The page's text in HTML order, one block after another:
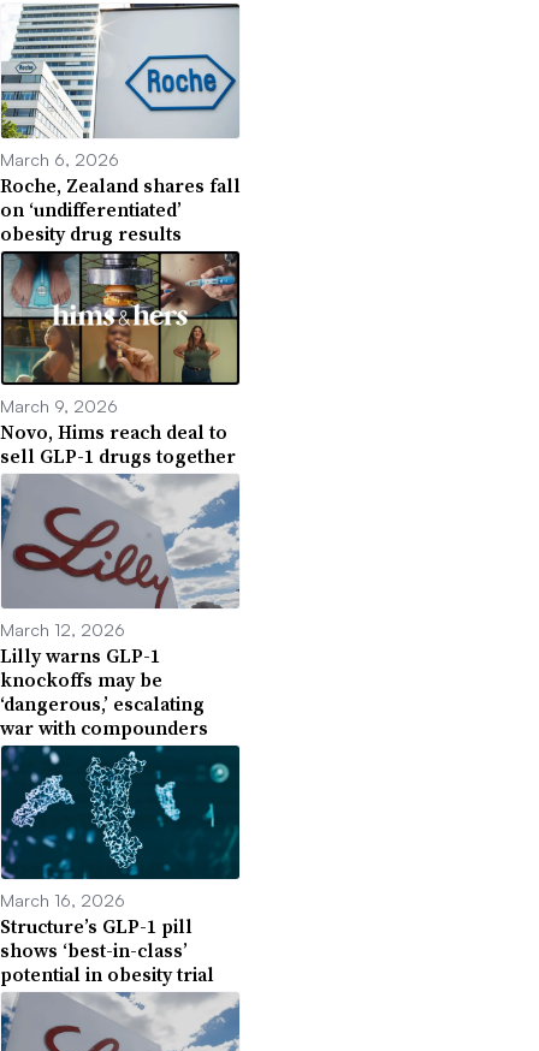
March 6, 2026
Roche, Zealand shares fall
on ‘undifferentiated’
obesity drug results
March 9, 2026
Novo, Hims reach deal to
sell GLP-1 drugs together
March 12, 2026
Lilly warns GLP-1
knockoffs may be
‘dangerous,’ escalating
war with compounders
March 16, 2026
Structure’s GLP-1 pill
shows ‘best-in-class’
potential in obesity trial